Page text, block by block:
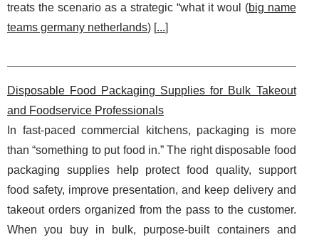
treats the scenario as a strategic “what it woul (big name
teams germany netherlands) [...]
Disposable Food Packaging Supplies for Bulk Takeout
and Foodservice Professionals
In fast-paced commercial kitchens, packaging is more
than “something to put food in.” The right disposable food
packaging supplies help protect food quality, support
food safety, improve presentation, and keep delivery and
takeout orders organized from the pass to the customer.
When you buy in bulk, purpose-built containers and